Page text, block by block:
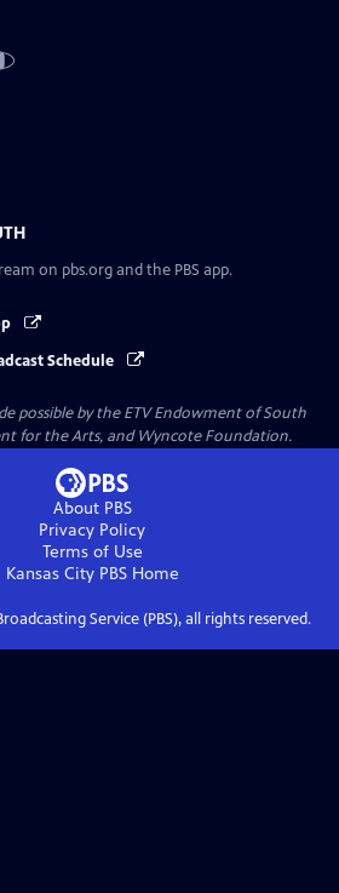
on pbs.org and the PBS app.
Schedule
possible by the ETV Endowment of South
for the Arts, and Wyncote Foundation.
About PBS
Privacy Policy
Terms of Use
Kansas City PBSHome
Service (PBS), all rights reserved.